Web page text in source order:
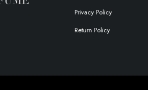
Privacy Policy
Return Policy